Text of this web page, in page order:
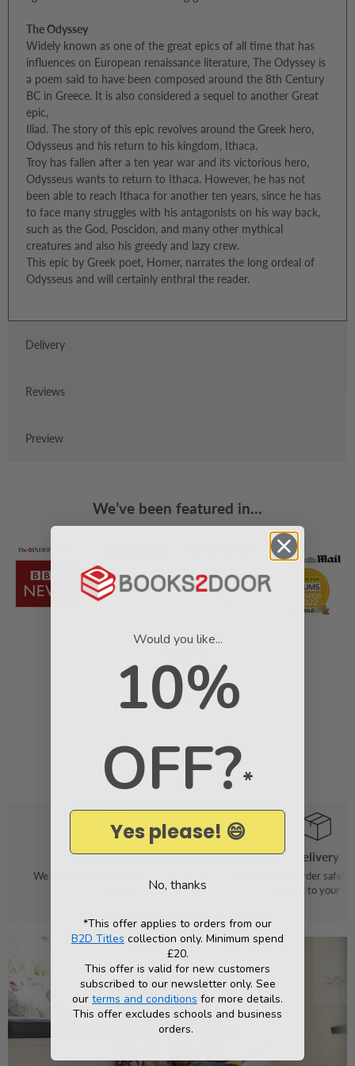
The Odyssey
Widely known as one of the great epics of all time that has
influences on European renaissance literature, The Odyssey is
a poem said to have been composed around the 8th Century
BC in Greece. It is also considered a sequel to another Great
epic,
Iliad. The story of this epic revolves around the Greek hero,
Odysseus and his return to his kingdom, Ithaca.
Troy has fallen after a ten year war and its victorious hero,
Odysseus wants to return to Ithaca. However, he has not
been able to reach Ithaca for another ten years, since he has
to face many struggles with his antagonists on his way back,
such as the God, Poscidon, and many other mythical
creatures and also his greedy and lazy crew.
This epic by Greek poet, Homer, narrates the long ordeal of
Odysseus and will certainly enthral the reader.
Delivery
Reviews
Preview
We’ve been featured in...
Order
We make it easy to find your favourite
Delivery
We pack your order safely
straight to your
Would you like...
10%
OFF?*
Yes please! 😄
No, thanks
*This offer applies to orders from our
B2D Titles collection only. Minimum spend
£20.
This offer is valid for new customers
subscribed to our newsletter only. See
our terms and conditions for more details.
This offer excludes schools and business
orders.